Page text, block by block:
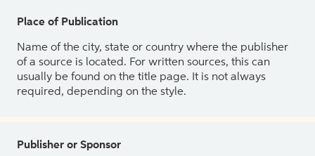
Place of Publication
Name of the city, state or country where the publisher
of a source is located. For written sources, this can
usually be found on the title page. It is not always
required, depending on the style.
Publisher or Sponsor